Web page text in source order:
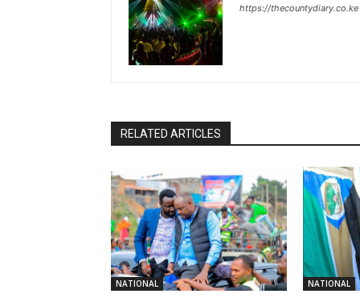
https://thecountydiary.co.ke
RELATED ARTICLES
NATIONAL NATIONAL